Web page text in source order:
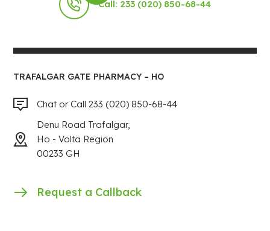
Call: 233 (020) 850-68-44
TRAFALGAR GATE PHARMACY – HO
Chat or Call 233 (020) 850-68-44
Denu Road Trafalgar,
Ho - Volta Region
00233 GH
Request a Callback